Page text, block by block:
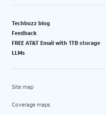
Techbuzz blog
Feedback
FREE AT&T Email with 1TB storage
LLMs
Site map
Coverage maps